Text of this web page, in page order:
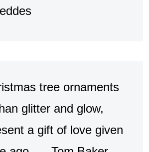
tree ornaments
glitter and glow,
a gift of love given